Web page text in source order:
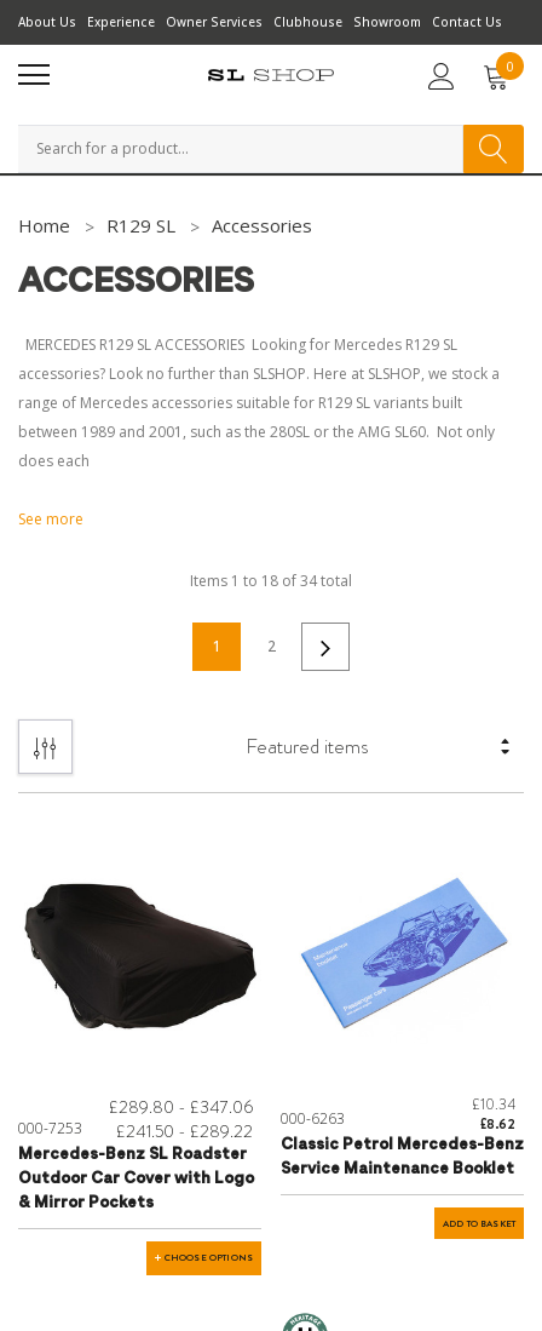
About Us Experience Owner Services Clubhouse Showroom Contact Us
0
Search
Home R129 SL Accessories
ACCESSORIES
MERCEDES R129 SL ACCESSORIES Looking for Mercedes R129 SL
accessories? Look no further than SLSHOP. Here at SLSHOP, we stock a
range of Mercedes accessories suitable for R129 SL variants built
between 1989 and 2001, such as the 280SL or the AMG SL60. Not only
does each
See more
Items 1 to 18 of34total
1 2
000-7253
£289.80 - £347.06
£241.50 - £289.22
Mercedes-Benz SL Roadster
Outdoor Car Cover with Logo
& Mirror Pockets
CHOOSE OPTIONS
000-6263
£10.34
£8.62
Classic Petrol Mercedes-Benz
Service Maintenance Booklet
ADD TO BASKET